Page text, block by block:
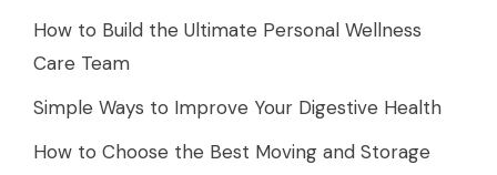
How to Build the Ultimate Personal Wellness
Care Team
Simple Ways to Improve Your Digestive Health
How to Choose the Best Moving and Storage